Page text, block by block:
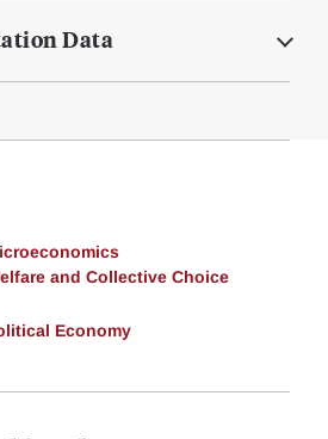
Data
and Collective Choice
Economy